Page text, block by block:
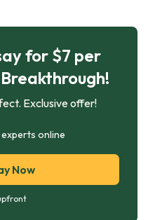
for $7 per
Exclusive offer!
experts online
Now